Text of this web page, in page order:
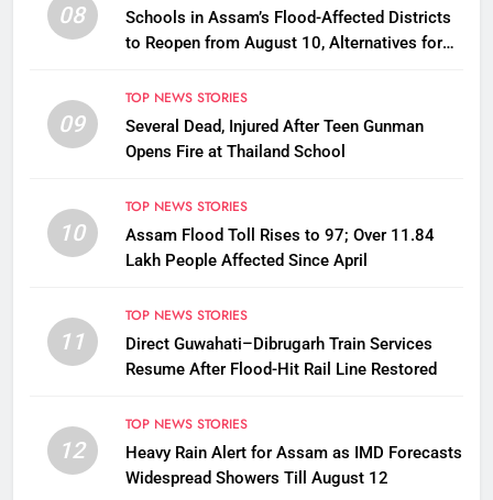
08
Schools in Assam’s Flood-Affected Districts
to Reopen from August 10, Alternatives for
09
TOP NEWS STORIES
Several Dead, Injured After Teen Gunman
Opens Fire at Thailand School
10
TOP NEWS STORIES
Assam Flood Toll Rises to 97; Over 11.84
Lakh People Affected Since April
11
TOP NEWS STORIES
Direct Guwahati–Dibrugarh Train Services
Resume After Flood-Hit Rail Line Restored
12
TOP NEWS STORIES
Heavy Rain Alert for Assam as IMD Forecasts
Widespread Showers Till August 12